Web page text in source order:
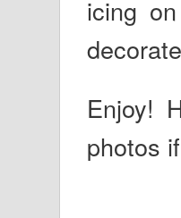
icing
Enjoy!
photos